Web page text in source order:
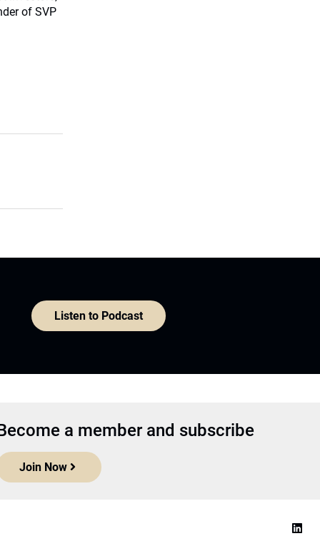
of SVP
Listen to Podcast
a member and subscribe
Join Now